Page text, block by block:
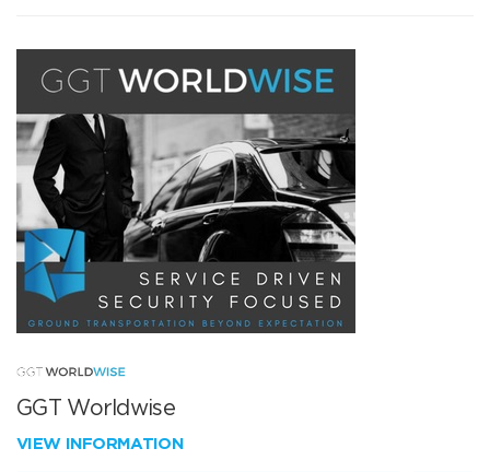
GGT Worldwise
VIEW INFORMATION